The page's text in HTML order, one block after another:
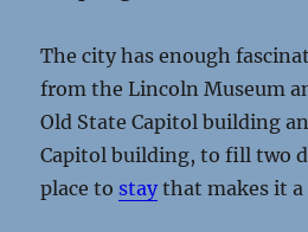
The city has enough
from the Lincoln Museum
Old State Capitol building
Capitol building, to fill two
place to stay that makes it